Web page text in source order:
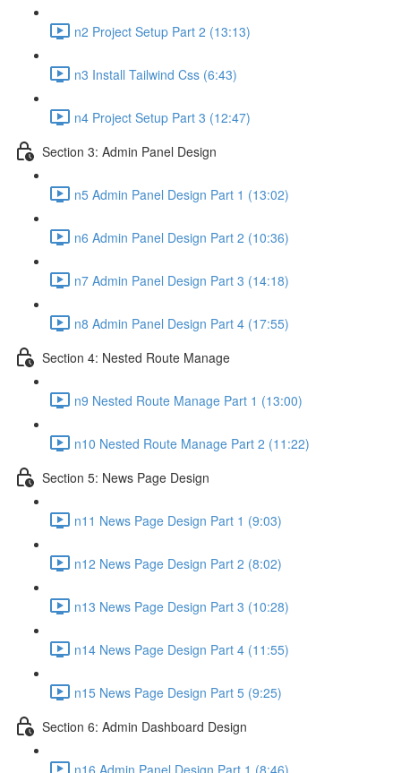
n2 Project Setup Part 2 (13:13)
n3 Install Tailwind Css (6:43)
n4 Project Setup Part 3 (12:47)
Section 3: Admin Panel Design
n5 Admin Panel Design Part 1 (13:02)
n6 Admin Panel Design Part 2 (10:36)
n7 Admin Panel Design Part 3 (14:18)
n8 Admin Panel Design Part 4 (17:55)
Section 4: Nested Route Manage
n9 Nested Route Manage Part 1 (13:00)
n10 Nested Route Manage Part 2 (11:22)
Section 5: News Page Design
n11 News Page Design Part 1 (9:03)
n12 News Page Design Part 2 (8:02)
n13 News Page Design Part 3 (10:28)
n14 News Page Design Part 4 (11:55)
n15 News Page Design Part 5 (9:25)
Section 6: Admin Dashboard Design
n16 Admin Panel Design Part 1 (8:46)